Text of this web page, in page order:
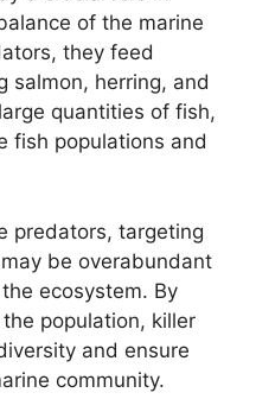
of the marine
they feed
salmon, herring, and
quantities of fish,
fish populations and
predators, targeting
be overabundant
ecosystem. By
population, killer
and ensure
community.